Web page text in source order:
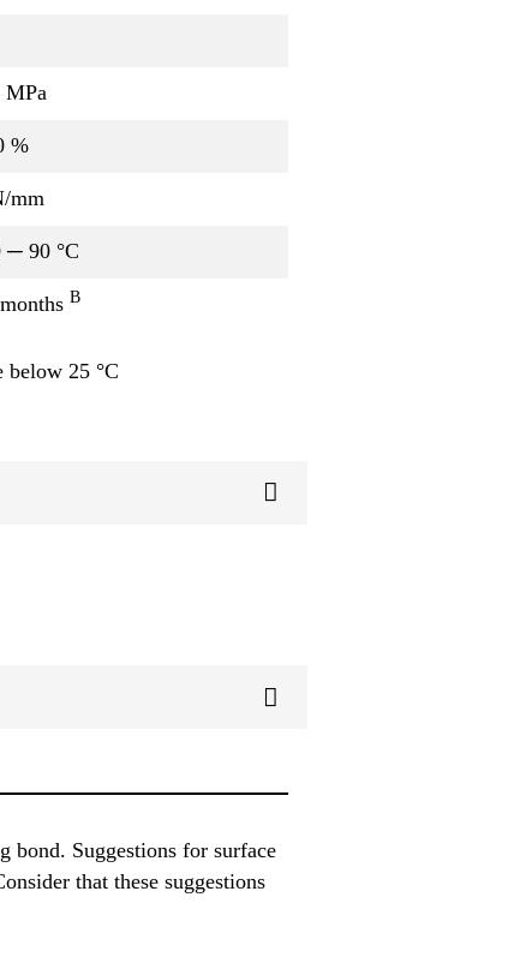
MPa
%
mm
─ 90 °C
B
below 25 °C
bond. Suggestions for surface
that these suggestions